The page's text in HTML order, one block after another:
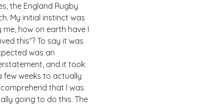
the England Rugby
My initial instinct was
me, how on earth have I
this”? To say it was
was an
and it took
few weeks to actually
that I was
going to do this. The